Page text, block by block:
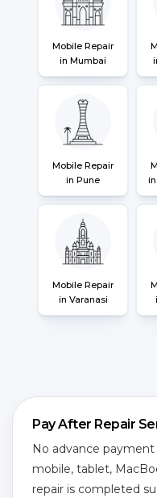
Mobile Repair
in Mumbai
Mobile Repair
in Pune
Mobile Repair
in Varanasi
Pay After Repair
No advance
mobile, tablet,
repair is completed